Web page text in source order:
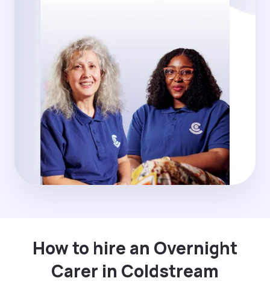
How to hire an Overnight
Carer in Coldstream